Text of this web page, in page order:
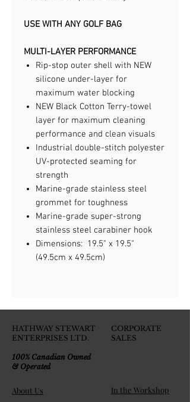
USE WITH ANY GOLF BAG
MULTI-LAYER PERFORMANCE
Rip-stop outer shell with NEW
silicone under-layer for
maximum water blocking
NEW Black Cotton Terry-towel
layer for maximum cleaning
performance and clean visuals
Industrial double-stitch polyester
UV-protected seaming for
strength
Marine-grade stainless steel
grommet for toughness
Marine-grade super-strong
stainless steel carabiner hook
Dimensions: 19.5" x 19.5"
(49.5cm x 49.5cm)
HATHWAY STEWART
ENTERPRISES LTD.
100% Canadian Owned
& Operated
About Us
CORPORATE
SALES
In the Workshop